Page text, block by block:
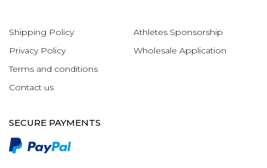
Shipping Policy
Privacy Policy
Terms and conditions
Contact us
Athletes Sponsorship
Wholesale Application
SECURE PAYMENTS